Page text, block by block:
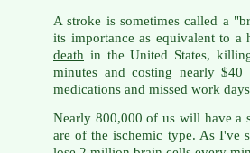
A stroke is sometimes called a
its importance as equivalent to
death in the United States,
minutes and costing nearly
medications and missed work
Nearly 800,000 of us will have a
are of the ischemic type. As I've